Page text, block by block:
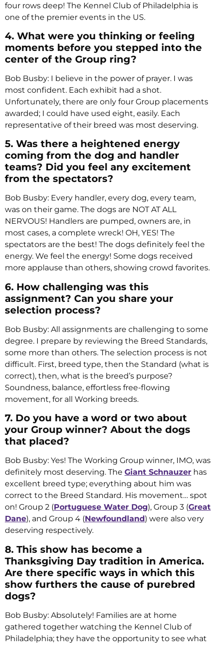
four rows deep! The Kennel Club of Philadelphia is
one of the premier events in the US.
4. What were you thinking or feeling
moments before you stepped into the
center of the Group ring?
Bob Busby: I believe in the power of prayer. I was
most confident. Each exhibit had a shot.
Unfortunately, there are only four Group placements
awarded; I could have used eight, easily. Each
representative of their breed was most deserving.
5. Was there a heightened energy
coming from the dog and handler
teams? Did you feel any excitement
from the spectators?
Bob Busby: Every handler, every dog, every team,
was on their game. The dogs are NOT AT ALL
NERVOUS! Handlers are pumped, owners are, in
most cases, a complete wreck! OH, YES! The
spectators are the best! The dogs definitely feel the
energy. We feel the energy! Some dogs received
more applause than others, showing crowd favorites.
6. How challenging was this
assignment? Can you share your
selection process?
Bob Busby: All assignments are challenging to some
degree. I prepare by reviewing the Breed Standards,
some more than others. The selection process is not
difficult. First, breed type, then the Standard (what is
correct), then, what is the breed’s purpose?
Soundness, balance, effortless free-flowing
movement, for all Working breeds.
7. Do you have a word or two about
your Group winner? About the dogs
that placed?
Bob Busby: Yes! The Working Group winner, IMO, was
definitely most deserving. The Giant Schnauzer has
excellent breed type; everything about him was
correct to the Breed Standard. His movement… spot
on! Group 2 (Portuguese Water Dog), Group 3 (Great
Dane), and Group 4 (Newfoundland) were also very
deserving respectively.
8. This show has become a
Thanksgiving Day tradition in America.
Are there specific ways in which this
show furthers the cause of purebred
dogs?
Bob Busby: Absolutely! Families are at home
gathered together watching the Kennel Club of
Philadelphia; they have the opportunity to see what